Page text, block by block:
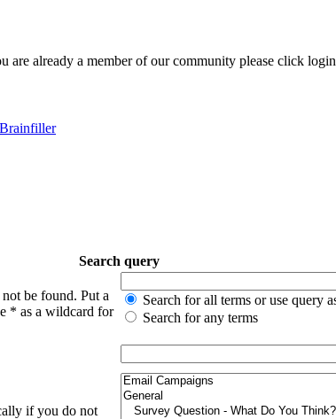
already a member of our community please click
Brainfiller
Search query
be found. Put a
* as a wildcard for
Search for all terms or use query
Search for any terms
if you do not